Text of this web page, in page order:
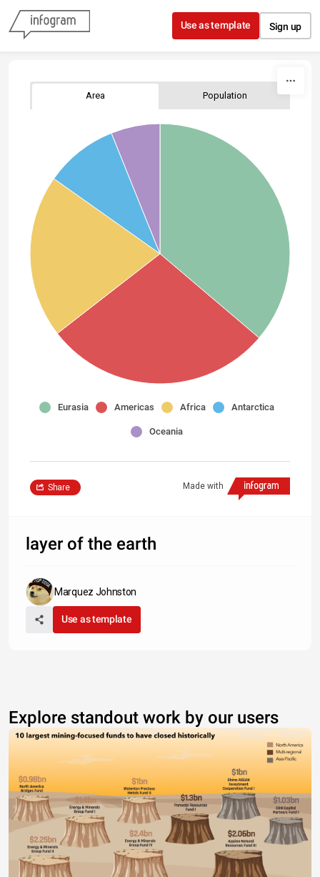
Skip to content
Use as template Sign up
Area Population
Eurasia Americas Africa Antarctica
Oceania
Made with
Share
layer of the earth
Marquez Johnston
Use as template
Explore standout work by our users